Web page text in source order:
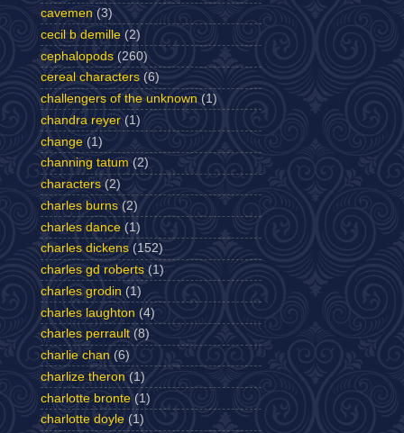
cavemen (3)
cecil b demille (2)
cephalopods (260)
cereal characters (6)
challengers of the unknown (1)
chandra reyer (1)
change (1)
channing tatum (2)
characters (2)
charles burns (2)
charles dance (1)
charles dickens (152)
charles gd roberts (1)
charles grodin (1)
charles laughton (4)
charles perrault (8)
charlie chan (6)
charlize theron (1)
charlotte bronte (1)
charlotte doyle (1)